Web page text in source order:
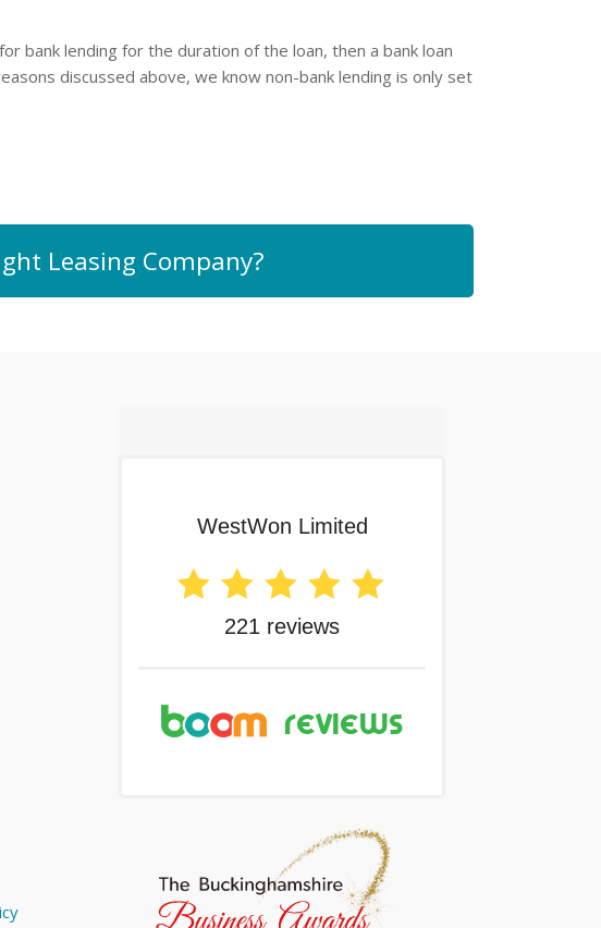
bank lending for the duration of the loan, then a bank loan
discussed above, we know non-bank lending is only set
Leasing Company?